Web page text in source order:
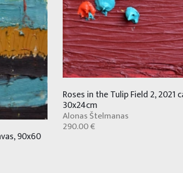
90x60
Roses in the Tulip Field 2, 2021
30x24cm
Alonas Štelmanas
290.00 €